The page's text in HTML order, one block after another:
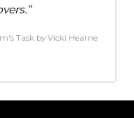
Task by Vicki Hearne